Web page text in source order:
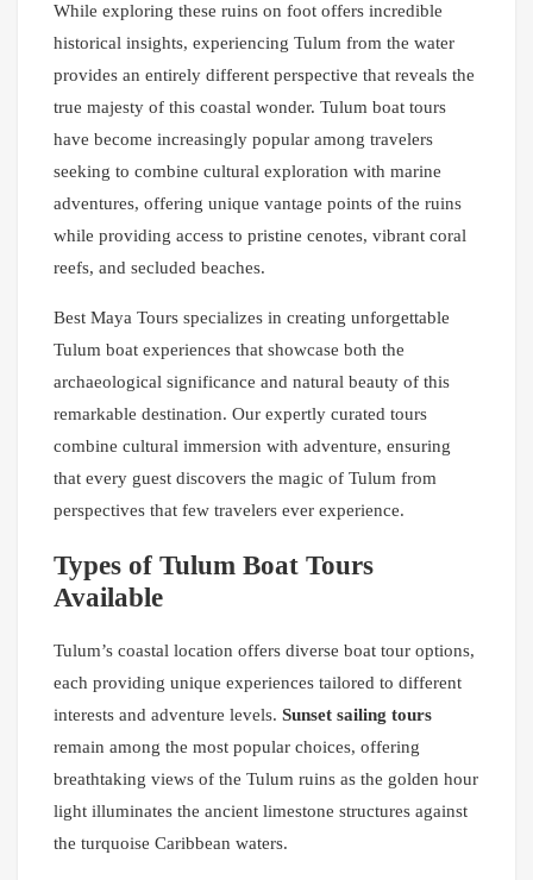
While exploring these ruins on foot offers incredible
historical insights, experiencing Tulum from the water
provides an entirely different perspective that reveals the
true majesty of this coastal wonder. Tulum boat tours
have become increasingly popular among travelers
seeking to combine cultural exploration with marine
adventures, offering unique vantage points of the ruins
while providing access to pristine cenotes, vibrant coral
reefs, and secluded beaches.
Best Maya Tours specializes in creating unforgettable
Tulum boat experiences that showcase both the
archaeological significance and natural beauty of this
remarkable destination. Our expertly curated tours
combine cultural immersion with adventure, ensuring
that every guest discovers the magic of Tulum from
perspectives that few travelers ever experience.
Types of Tulum Boat Tours
Available
Tulum’s coastal location offers diverse boat tour options,
each providing unique experiences tailored to different
interests and adventure levels. Sunset sailing tours
remain among the most popular choices, offering
breathtaking views of the Tulum ruins as the golden hour
light illuminates the ancient limestone structures against
the turquoise Caribbean waters.